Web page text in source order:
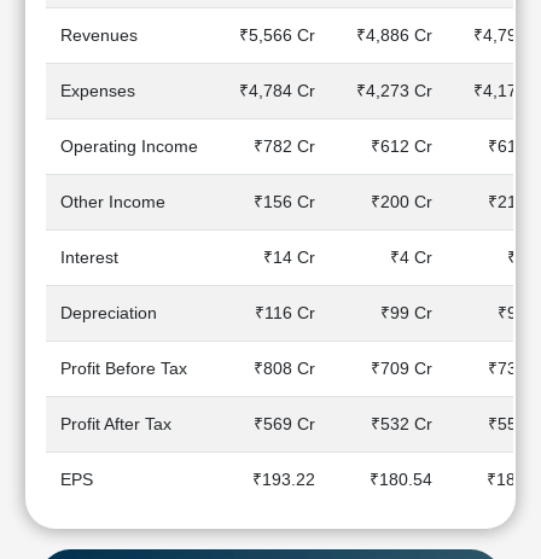
LEARN
Market
Investing
Analysis
Mutual
Funds
Finance
Revenues ₹5,566 Cr ₹4,886 Cr ₹4,795
Expenses ₹4,784 Cr ₹4,273 Cr ₹4,178
Operating Income ₹782 Cr ₹612 Cr ₹617
Other Income ₹156 Cr ₹200 Cr ₹210
Interest ₹14 Cr ₹4 Cr ₹4
Depreciation ₹116 Cr ₹99 Cr ₹93
Profit Before Tax ₹808 Cr ₹709 Cr ₹730
Profit After Tax ₹569 Cr ₹532 Cr ₹554
EPS ₹193.22 ₹180.54